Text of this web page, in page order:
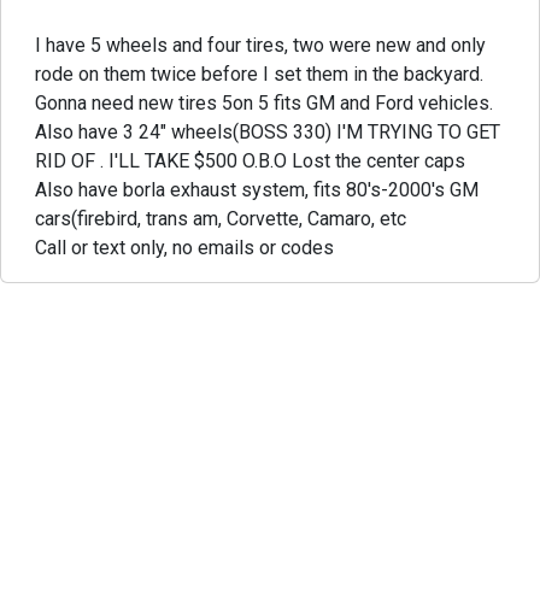
I have 5 wheels and four tires, two were new and only
rode on them twice before I set them in the backyard.
Gonna need new tires 5on 5 fits GM and Ford vehicles.
Also have 3 24" wheels(BOSS 330) I'M TRYING TO GET
RID OF . I'LL TAKE $500 O.B.O Lost the center caps
Also have borla exhaust system, fits 80's-2000's GM
cars(firebird, trans am, Corvette, Camaro, etc
Call or text only, no emails or codes